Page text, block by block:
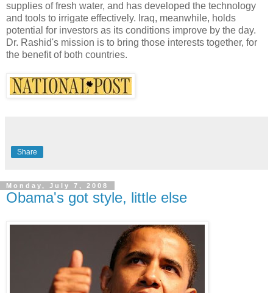
supplies of fresh water, and has developed the technology
and tools to irrigate effectively. Iraq, meanwhile, holds
potential for investors as its conditions improve by the day.
Dr. Rashid's mission is to bring those interests together, for
the benefit of both countries.
Share
Monday, July 7, 2008
Obama's got style, little else